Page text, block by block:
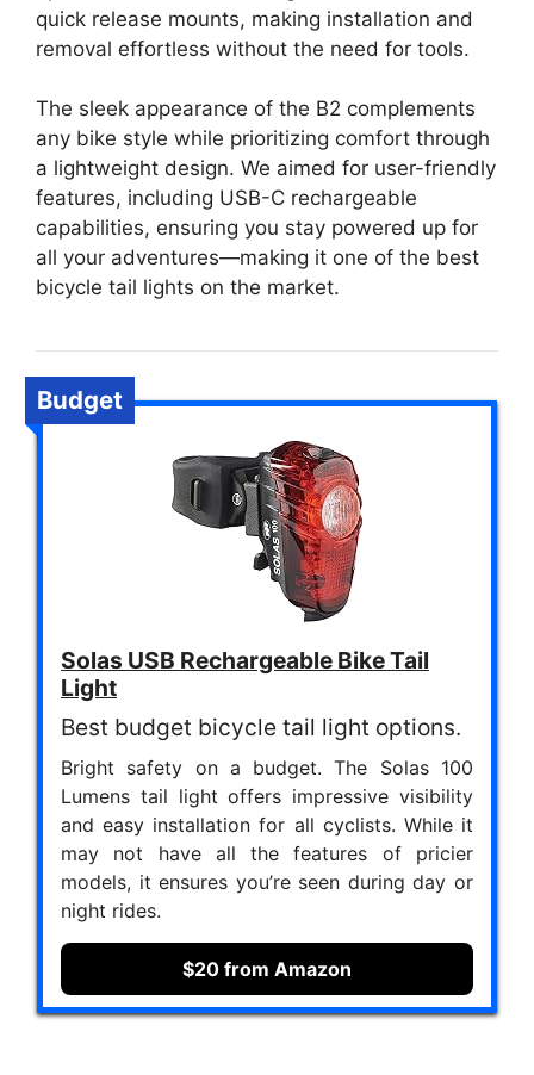
quick release mounts, making installation and
removal effortless without the need for tools.
The sleek appearance of the B2 complements
any bike style while prioritizing comfort through
a lightweight design. We aimed for user-friendly
features, including USB-C rechargeable
capabilities, ensuring you stay powered up for
all your adventures—making it one of the best
bicycle tail lights on the market.
Budget
Solas USB Rechargeable Bike Tail
Light
Best budget bicycle tail light options.
Bright safety on a budget. The Solas 100
Lumens tail light offers impressive visibility
and easy installation for all cyclists. While it
may not have all the features of pricier
models, it ensures you’re seen during day or
night rides.
$20 from Amazon